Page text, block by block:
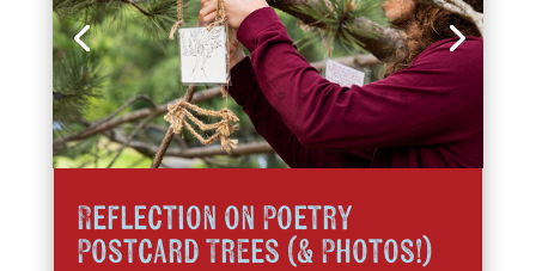
Reflection on Poetry
Postcard Trees (& Photos!)